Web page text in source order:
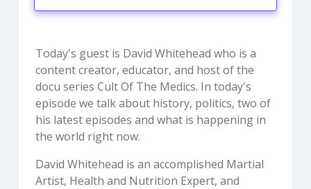
Today's guest is David Whitehead who is a
content creator, educator, and host of the
docu series Cult Of The Medics. In today's
episode we talk about history, politics, two of
his latest episodes and what is happening in
the world right now.
David Whitehead is an accomplished Martial
Artist, Health and Nutrition Expert, and